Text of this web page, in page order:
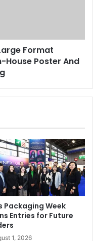
Format
House Poster And
Packaging Week
Entries for Future
1, 2026